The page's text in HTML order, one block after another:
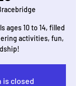
ages 10 to 14, filled
activities, fun,
is closed